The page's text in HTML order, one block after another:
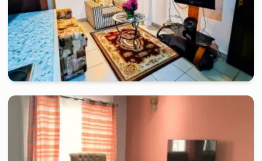
douala -Furnished studio in rue du pasteur lottin samé,
R.F.Ph Michael Studio Moderne
2 days starting from: 80 000